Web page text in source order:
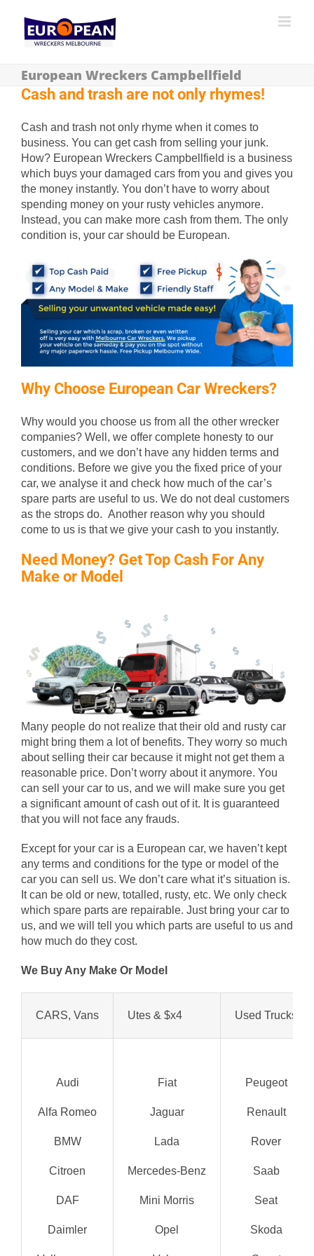
European Wreckers Campbellfield
Cash and trash are not only rhymes!
Cash and trash not only rhyme when it comes to
business. You can get cash from selling your junk.
How? European Wreckers Campbellfield is a business
which buys your damaged cars from you and gives you
the money instantly. You don’t have to worry about
spending money on your rusty vehicles anymore.
Instead, you can make more cash from them. The only
condition is, your car should be European.
Why Choose European Car Wreckers?
Why would you choose us from all the other wrecker
companies? Well, we offer complete honesty to our
customers, and we don’t have any hidden terms and
conditions. Before we give you the fixed price of your
car, we analyse it and check how much of the car’s
spare parts are useful to us. We do not deal customers
as the strops do. Another reason why you should
come to us is that we give your cash to you instantly.
Need Money? Get Top Cash For Any
Make or Model
Many people do not realize that their old and rusty car
might bring them a lot of benefits. They worry so much
about selling their car because it might not get them a
reasonable price. Don’t worry about it anymore. You
can sell your car to us, and we will make sure you get
a significant amount of cash out of it. It is guaranteed
that you will not face any frauds.
Except for your car is a European car, we haven’t kept
any terms and conditions for the type or model of the
car you can sell us. We don’t care what it’s situation is.
It can be old or new, totalled, rusty, etc. We only check
which spare parts are repairable. Just bring your car to
us, and we will tell you which parts are useful to us and
how much do they cost.
We Buy Any Make Or Model
CARS, Vans Utes & $x4 Used Trucks
Audi
Alfa Romeo
BMW
Citroen
DAF
Daimler
Fiat
Jaguar
Lada
Mercedes-Benz
Mini Morris
Opel
Peugeot
Renault
Rover
Saab
Seat
Skoda